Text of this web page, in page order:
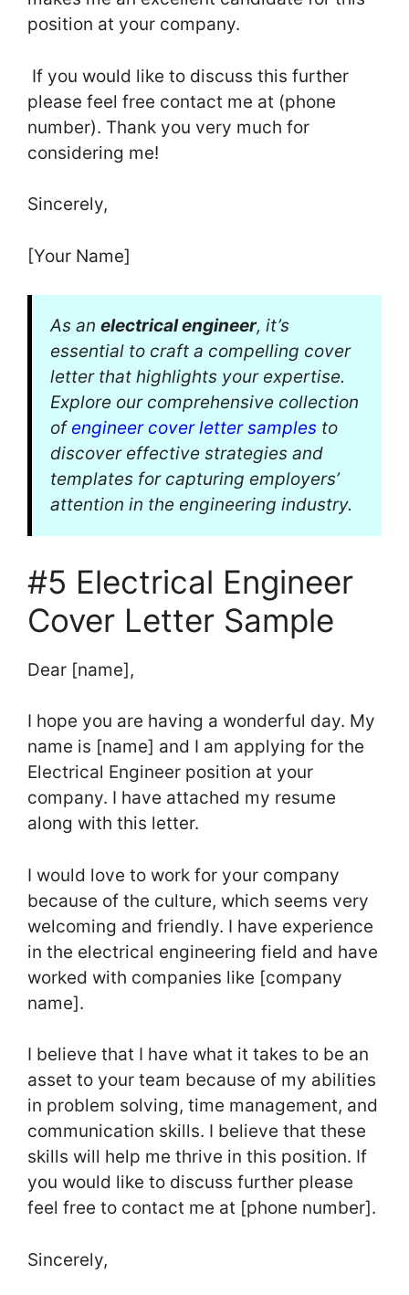
position at your company.
If you would like to discuss this further
please feel free contact me at (phone
number). Thank you very much for
considering me!
Sincerely,
[Your Name]
As an electrical engineer, it’s
essential to craft a compelling cover
letter that highlights your expertise.
Explore our comprehensive collection
of engineer cover letter samples to
discover effective strategies and
templates for capturing employers’
attention in the engineering industry.
#5 Electrical Engineer
Cover Letter Sample
Dear [name],
I hope you are having a wonderful day. My
name is [name] and I am applying for the
Electrical Engineer position at your
company. I have attached my resume
along with this letter.
I would love to work for your company
because of the culture, which seems very
welcoming and friendly. I have experience
in the electrical engineering field and have
worked with companies like [company
name].
I believe that I have what it takes to be an
asset to your team because of my abilities
in problem solving, time management, and
communication skills. I believe that these
skills will help me thrive in this position. If
you would like to discuss further please
feel free to contact me at [phone number].
Sincerely,